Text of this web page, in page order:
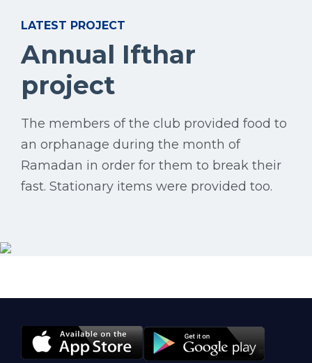
LATEST PROJECT
Annual Ifthar
project
The members of the club provided food to
an orphanage during the month of
Ramadan in order for them to break their
fast. Stationary items were provided too.